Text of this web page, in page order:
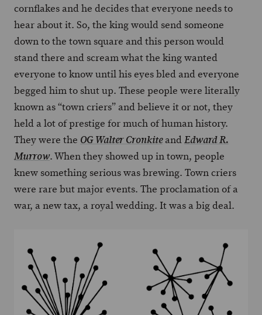
cornflakes and he decides that everyone needs to
hear about it. So, the king would send someone
down to the town square and this person would
stand there and scream what the king wanted
everyone to know until his eyes bled and everyone
begged him to shut up. These people were literally
known as “town criers” and believe it or not, they
held a lot of prestige for much of human history.
They were the OG Walter CronkiteandEdward R.
Murrow. When they showed up in town, people
knew something serious was brewing. Town criers
were rare but major events. The proclamation of a
war, a new tax, a royal wedding. It was a big deal.